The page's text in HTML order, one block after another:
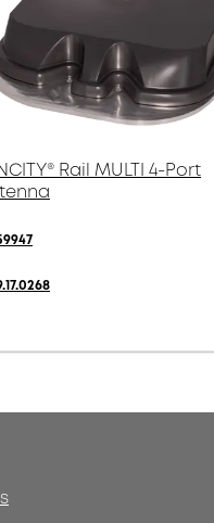
Rail MULTI 4-Port